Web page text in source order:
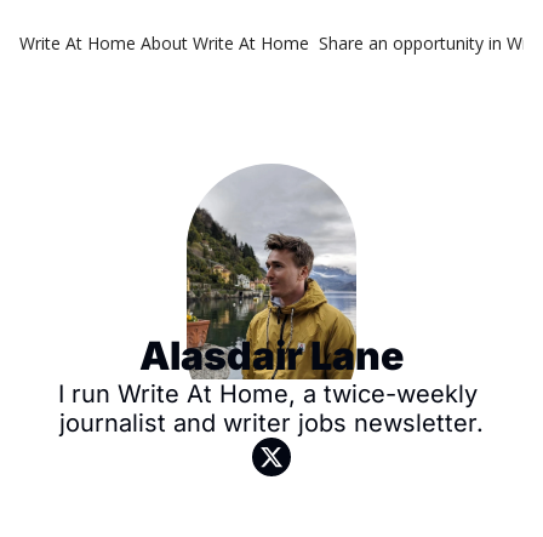
Write At Home About Write At Home Share an opportunity in
Alasdair Lane
I run Write At Home, a twice-weekly
journalist and writer jobs newsletter.